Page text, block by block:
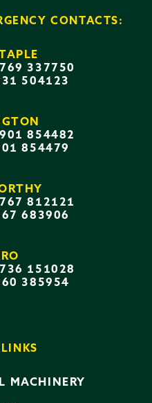
CONTACTS:
337750
504123
854482
854479
812121
683906
151028
385954
MACHINERY